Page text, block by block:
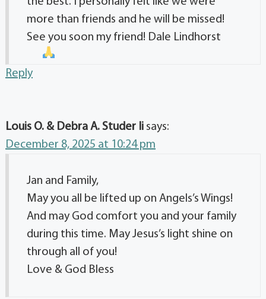
more than friends and he will be missed!
See you soon my friend! Dale Lindhorst
Reply
Louis O. & Debra A. Studer Ii says:
December 8, 2025 at 10:24 pm
Jan and Family,
May you all be lifted up on Angels’s Wings!
And may God comfort you and your family
during this time. May Jesus’s light shine on
through all of you!
Love & God Bless